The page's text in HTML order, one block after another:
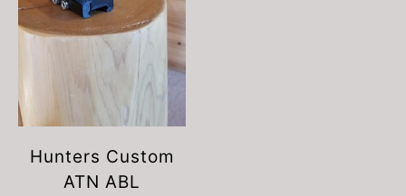
Hunters Custom
ATN ABL